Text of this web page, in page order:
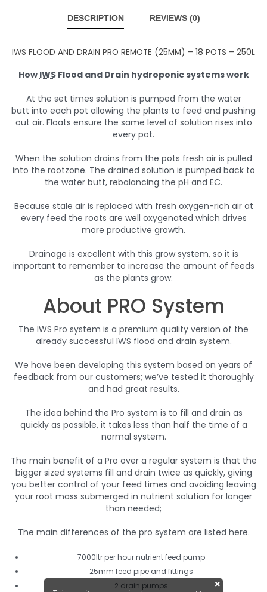
DESCRIPTION REVIEWS (0)
IWS FLOOD AND DRAIN PRO REMOTE (25MM) – 18 POTS – 250L
How IWSFlood and Drain hydroponic systems work
At the set times solution is pumped from the water
butt into each pot allowing the plants to feed and pushing
out air. Floats ensure the same level of solution rises into
every pot.
When the solution drains from the pots fresh air is pulled
into the rootzone. The drained solution is pumped back to
the water butt, rebalancing the pH and EC.
Because stale air is replaced with fresh oxygen-rich air at
every feed the roots are well oxygenated which drives
more productive growth.
Drainage is excellent with this grow system, so it is
important to remember to increase the amount of feeds
as the plants grow.
About PRO System
The IWS Pro system is a premium quality version of the
already successful IWS flood and drain system.
We have been developing this system based on years of
feedback from our customers; we’ve tested it thoroughly
and had great results.
The idea behind the Pro system is to fill and drain as
quickly as possible, it takes less than half the time of a
normal system.
The main benefit of a Pro over a regular system is that the
bigger sized systems fill and drain twice as quickly, giving
you better control of your feed times and avoiding leaving
your root mass submerged in nutrient solution for longer
than needed;
The main differences of the pro system are listed here.
7000ltr per hour nutrient feed pump
25mm feed pipe and fittings
2 drain pumps